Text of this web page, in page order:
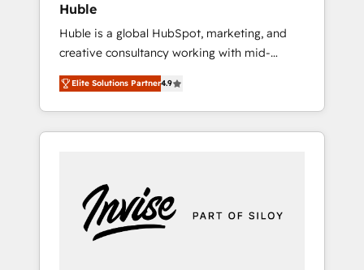
Huble
Huble is a global HubSpot, marketing, and
creative consultancy working with mid-
market and enterprise businesses. We go
beyond implementation, shaping the
strategy, processes, and teams that turn
HubSpot into a genuine growth engine.
5 partners worldwide, and with over 15 years
in the ecosystem, Huble has built a track
record that speaks for itself. One company,
Elite Solutions Partner4.9